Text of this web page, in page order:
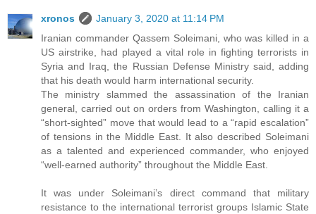
xronos
January 3, 2020 at 11:14 PM
Iranian commander Qassem Soleimani, who was killed in a
US airstrike, had played a vital role in fighting terrorists in
Syria and Iraq, the Russian Defense Ministry said, adding
that his death would harm international security.
The ministry slammed the assassination of the Iranian
general, carried out on orders from Washington, calling it a
“short-sighted” move that would lead to a “rapid escalation”
of tensions in the Middle East. It also described Soleimani
as a talented and experienced commander, who enjoyed
“well-earned authority” throughout the Middle East.
It was under Soleimani’s direct command that military
resistance to the international terrorist groups Islamic State